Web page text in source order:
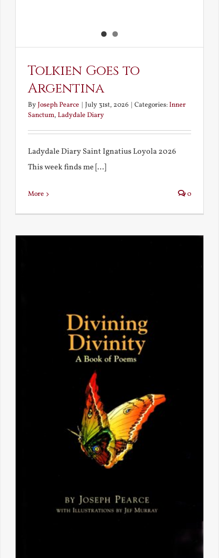
Tolkien Goes to
Argentina
ByJoseph Pearce | July 31st, 2026 | Categories:Inner
Sanctum, Ladydale Diary
Ladydale Diary Saint Ignatius Loyola 2026
This week finds me [...]
More 0